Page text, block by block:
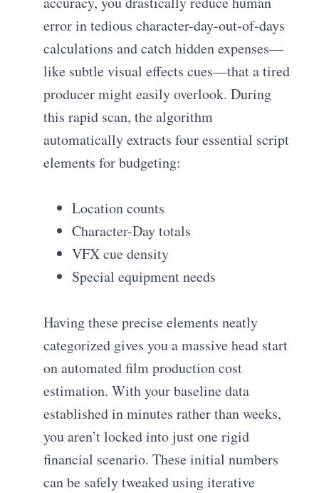
error in tedious character-day-out-of-days
calculations and catch hidden expenses—
like subtle visual effects cues—that a tired
producer might easily overlook. During
this rapid scan, the algorithm
automatically extracts four essential script
elements for budgeting:
Location counts
Character-Day totals
VFX cue density
Special equipment needs
Having these precise elements neatly
categorized gives you a massive head start
on automated film production cost
estimation. With your baseline data
established in minutes rather than weeks,
you aren’t locked into just one rigid
financial scenario. These initial numbers
can be safely tweaked using iterative